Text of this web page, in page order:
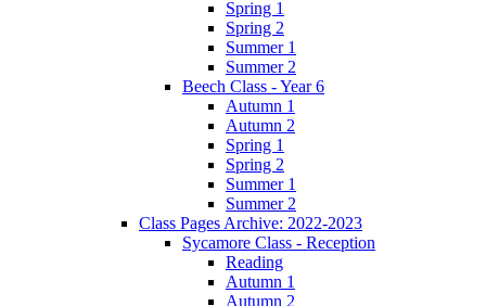
Spring 1
Spring 2
Summer 1
Summer 2
Beech Class - Year 6
Autumn 1
Autumn 2
Spring 1
Spring 2
Summer 1
Summer 2
Class Pages Archive: 2022-2023
Sycamore Class - Reception
Reading
Autumn 1
Autumn 2